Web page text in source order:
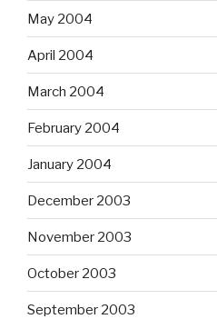
May 2004
April 2004
March 2004
February 2004
January 2004
December 2003
November 2003
October 2003
September 2003